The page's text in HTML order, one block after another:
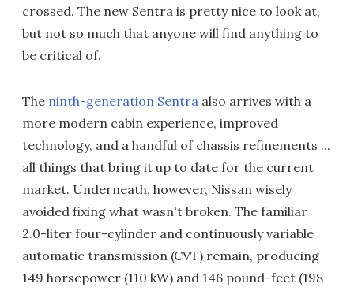
crossed. The new Sentra is pretty nice to look at,
but not so much that anyone will find anything to
be critical of.
The ninth-generation Sentra also arrives with a
more modern cabin experience, improved
technology, and a handful of chassis refinements ...
all things that bring it up to date for the current
market. Underneath, however, Nissan wisely
avoided fixing what wasn't broken. The familiar
2.0-liter four-cylinder and continuously variable
automatic transmission (CVT) remain, producing
149 horsepower (110 kW) and 146 pound-feet (198